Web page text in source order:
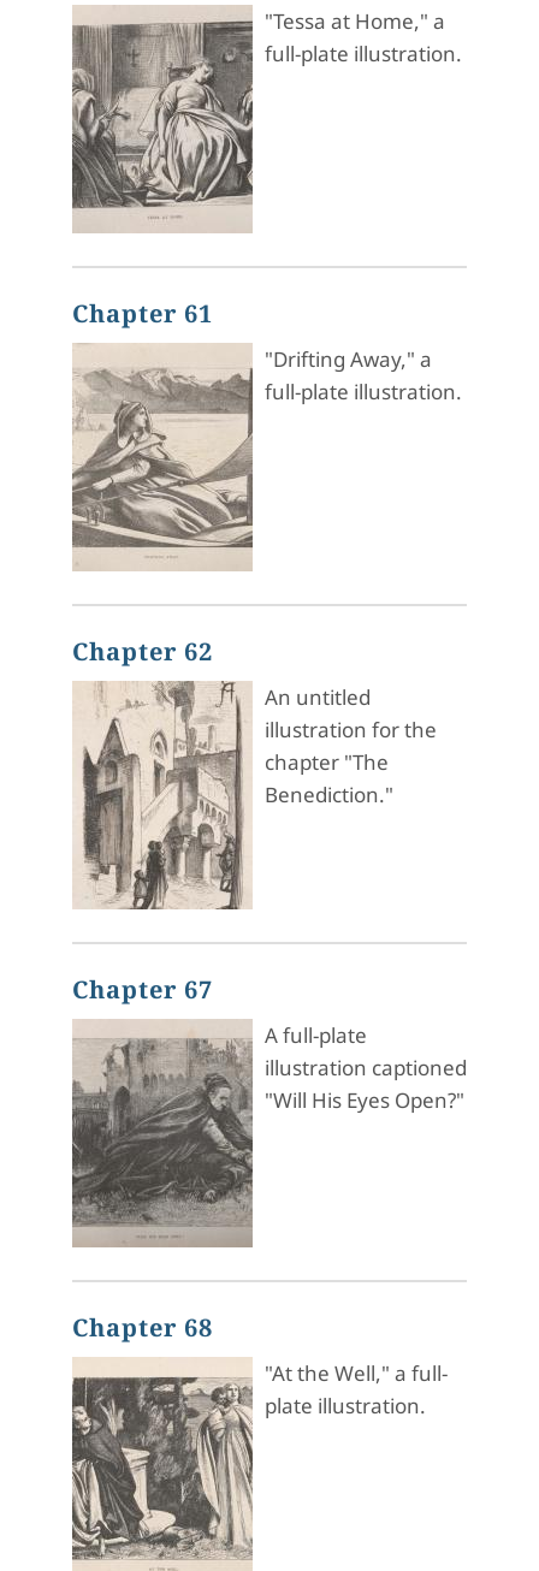
"Tessa at Home," a
full-plate illustration.
Chapter 61
"Drifting Away," a
full-plate illustration.
Chapter 62
An untitled
illustration for the
chapter "The
Benediction."
Chapter 67
A full-plate
illustration captioned
"Will His Eyes Open?"
Chapter 68
"At the Well," a full-
plate illustration.